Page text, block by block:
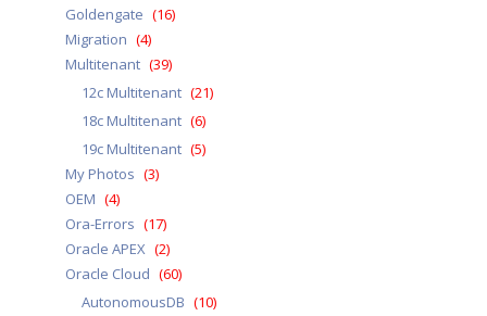
Goldengate (16)
Migration (4)
Multitenant (39)
12c Multitenant (21)
18c Multitenant (6)
19c Multitenant (5)
My Photos (3)
OEM (4)
Ora-Errors (17)
Oracle APEX (2)
Oracle Cloud (60)
AutonomousDB (10)